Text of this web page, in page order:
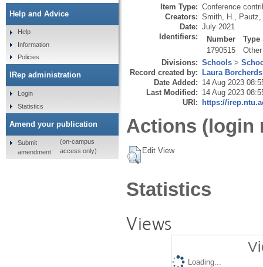
Item Type: Conference
Creators: Smith, H.
Pautz,
Date: July 2021
Identifiers:
Number
Type
1790515
Other
Divisions: Schools >
Record created by: Laura Borcherds
Date Added: 14 Aug 2023
Last Modified: 14 Aug 2023
URI: https://
Actions (login
Edit View
Statistics
Views
Loading...
Help and Advice
Help
Information
Policies
IRep administration
Login
Statistics
Amend your publication
Submit
amendment
(on-campus
access only)